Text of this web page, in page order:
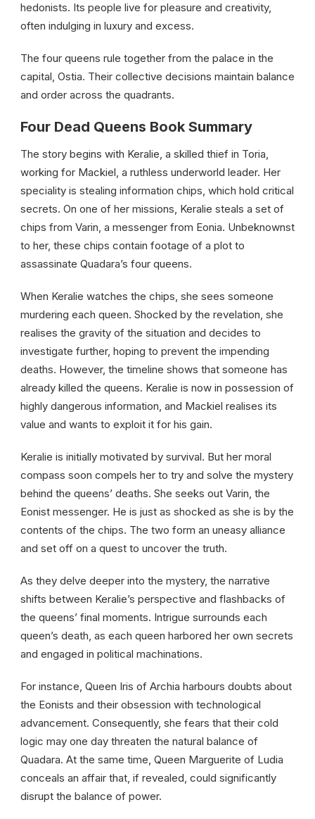
hedonists. Its people live for pleasure and creativity,
often indulging in luxury and excess.
The four queens rule together from the palace in the
capital, Ostia. Their collective decisions maintain balance
and order across the quadrants.
Four Dead Queens Book Summary
The story begins with Keralie, a skilled thief in Toria,
working for Mackiel, a ruthless underworld leader. Her
speciality is stealing information chips, which hold critical
secrets. On one of her missions, Keralie steals a set of
chips from Varin, a messenger from Eonia. Unbeknownst
to her, these chips contain footage of a plot to
assassinate Quadara’s four queens.
When Keralie watches the chips, she sees someone
murdering each queen. Shocked by the revelation, she
realises the gravity of the situation and decides to
investigate further, hoping to prevent the impending
deaths. However, the timeline shows that someone has
already killed the queens. Keralie is now in possession of
highly dangerous information, and Mackiel realises its
value and wants to exploit it for his gain.
Keralie is initially motivated by survival. But her moral
compass soon compels her to try and solve the mystery
behind the queens’ deaths. She seeks out Varin, the
Eonist messenger. He is just as shocked as she is by the
contents of the chips. The two form an uneasy alliance
and set off on a quest to uncover the truth.
As they delve deeper into the mystery, the narrative
shifts between Keralie’s perspective and flashbacks of
the queens’ final moments. Intrigue surrounds each
queen’s death, as each queen harbored her own secrets
and engaged in political machinations.
For instance, Queen Iris of Archia harbours doubts about
the Eonists and their obsession with technological
advancement. Consequently, she fears that their cold
logic may one day threaten the natural balance of
Quadara. At the same time, Queen Marguerite of Ludia
conceals an affair that, if revealed, could significantly
disrupt the balance of power.